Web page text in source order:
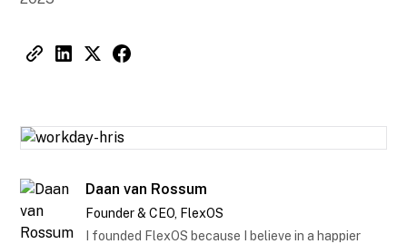
Daan van Rossum
Founder & CEO, FlexOS
I founded FlexOS because I believe in a happier